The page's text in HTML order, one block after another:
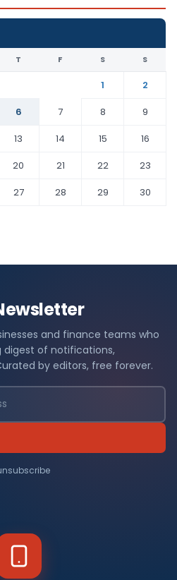
T F S S
1
2
6 7 8
9
13 14 15
16
20 21 22
23
27 28 29
30
and finance teams who
digest of notifications,
by editors, free forever.